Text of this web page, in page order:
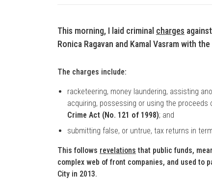
This morning, I laid criminal charges
Ronica Ragavan and Kamal Vasram with
The charges include:
racketeering, money laundering, assisting
acquiring, possessing or using the
Crime Act (No. 121 of 1998); and
submitting false, or untrue, tax returns in
This follows revelations that public funds,
complex web of front companies, and used to
City in 2013.